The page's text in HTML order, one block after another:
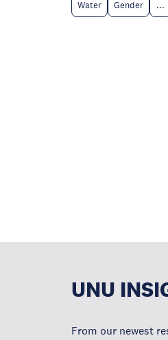
Water Gender ...
UNU
From our newest